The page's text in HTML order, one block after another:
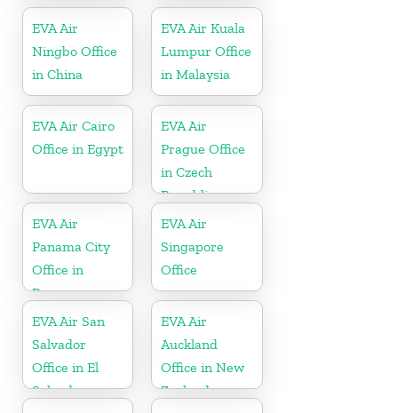
EVA Air
Ningbo Office
in China
EVA Air Kuala
Lumpur Office
in Malaysia
EVA Air Cairo
Office in Egypt
EVA Air
Prague Office
in Czech
Republic
EVA Air
Panama City
Office in
Panama
EVA Air
Singapore
Office
EVA Air San
Salvador
Office in El
Salvador
EVA Air
Auckland
Office in New
Zealand